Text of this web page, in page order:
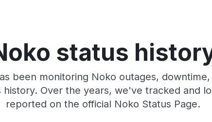
status
been monitoring Noko outages,
Over the years, we've tracked and
reported on the official Noko Status Page.